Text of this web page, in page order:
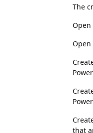
The
Open
Open
that